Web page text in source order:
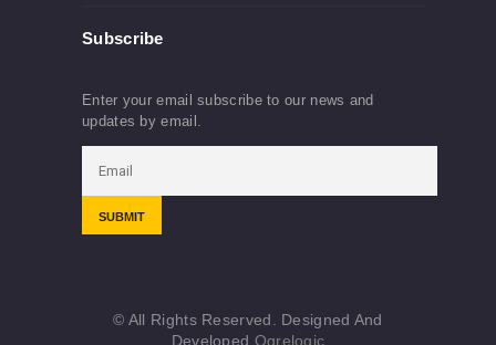
Subscribe
Enter your email subscribe to our news and
updates by email.
© All Rights Reserved. Designed And
Developed Ogrelogic